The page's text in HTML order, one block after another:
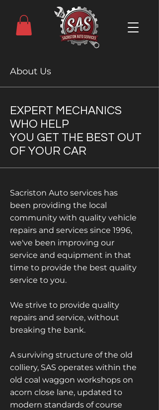
About Us
EXPERT MECHANICS
WHO HELP
YOU GET THE BEST OUT
OF YOUR CAR
Sacriston Auto services has
been providing the local
community with quality vehicle
repairs and services since 1996,
we've been improving our
service and equipment in that
time to provide the best quality
service to you.
We strive to provide quality
repairs and service, without
breaking the bank.
A surviving structure of the old
colliery, SAS operates within the
old coal waggon workshops on
acorn close lane, updated to
modern standards of course